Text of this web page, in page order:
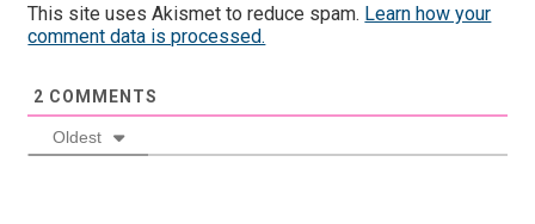
This site uses Akismet to reduce spam. Learn how your
comment data is processed.
2 COMMENTS
Oldest